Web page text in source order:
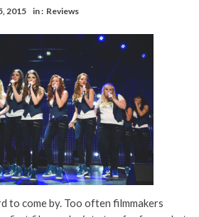
2015 in : Reviews
to come by. Too often filmmakers